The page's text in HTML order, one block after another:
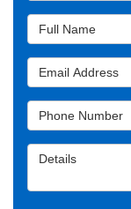
Full Name
Email Address
Phone Number
Details